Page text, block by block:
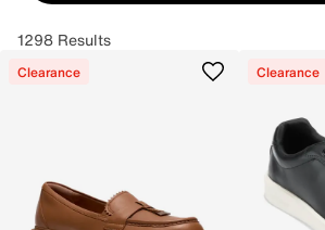
1298 Results
Clearance Clearance